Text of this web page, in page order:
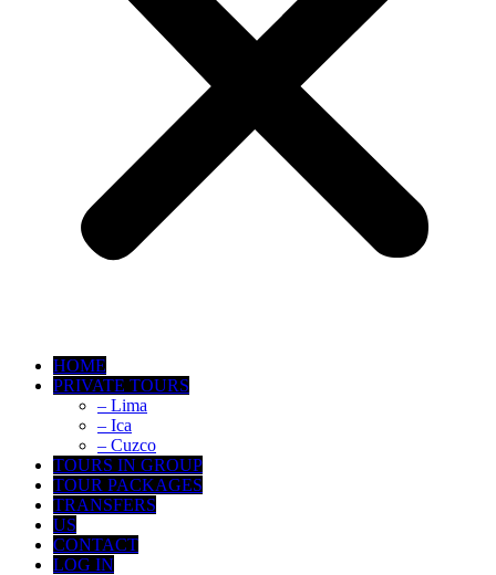
HOME
PRIVATE TOURS
– Lima
– Ica
– Cuzco
TOURS IN GROUP
TOUR PACKAGES
TRANSFERS
US
CONTACT
LOG IN